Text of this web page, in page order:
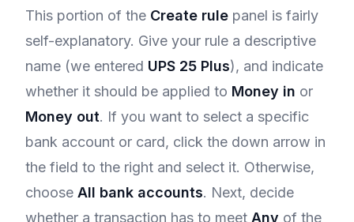
This portion of the Create rule panel is fairly
self-explanatory. Give your rule a descriptive
name (we entered UPS 25 Plus), and indicate
whether it should be applied to Money in or
Money out. If you want to select a specific
bank account or card, click the down arrow in
the field to the right and select it. Otherwise,
choose All bank accounts. Next, decide
whether a transaction has to meet Any of the